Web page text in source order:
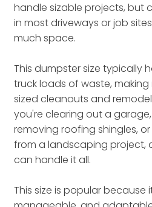
handle sizable projects, but
in most driveways or job
much space.
This dumpster size typically
truck loads of waste,
sized cleanouts and
you're clearing out a
removing roofing shingles,
from a landscaping project,
can handle it all.
This size is popular because